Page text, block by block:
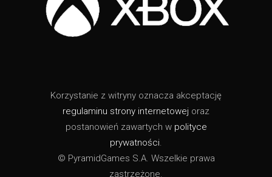
Korzystanie z witryny oznacza akceptację
regulaminu strony internetowej oraz
postanowień zawartych w polityce
prywatności
© PyramidGames S.A. Wszelkie prawa
zastrzeżone.